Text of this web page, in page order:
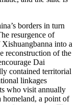
borders in turn
resurgence of
into a
reconstruction of the
Dai
contained territorial
linkages
who visit annually
homeland, a point of